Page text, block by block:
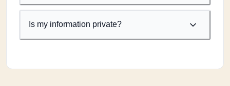
Is my information private?